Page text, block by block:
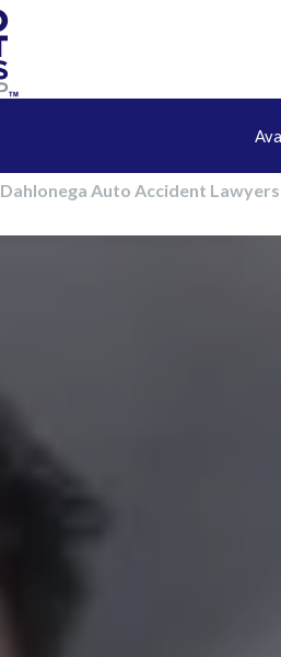
Dahlonega Auto Accident Lawyers